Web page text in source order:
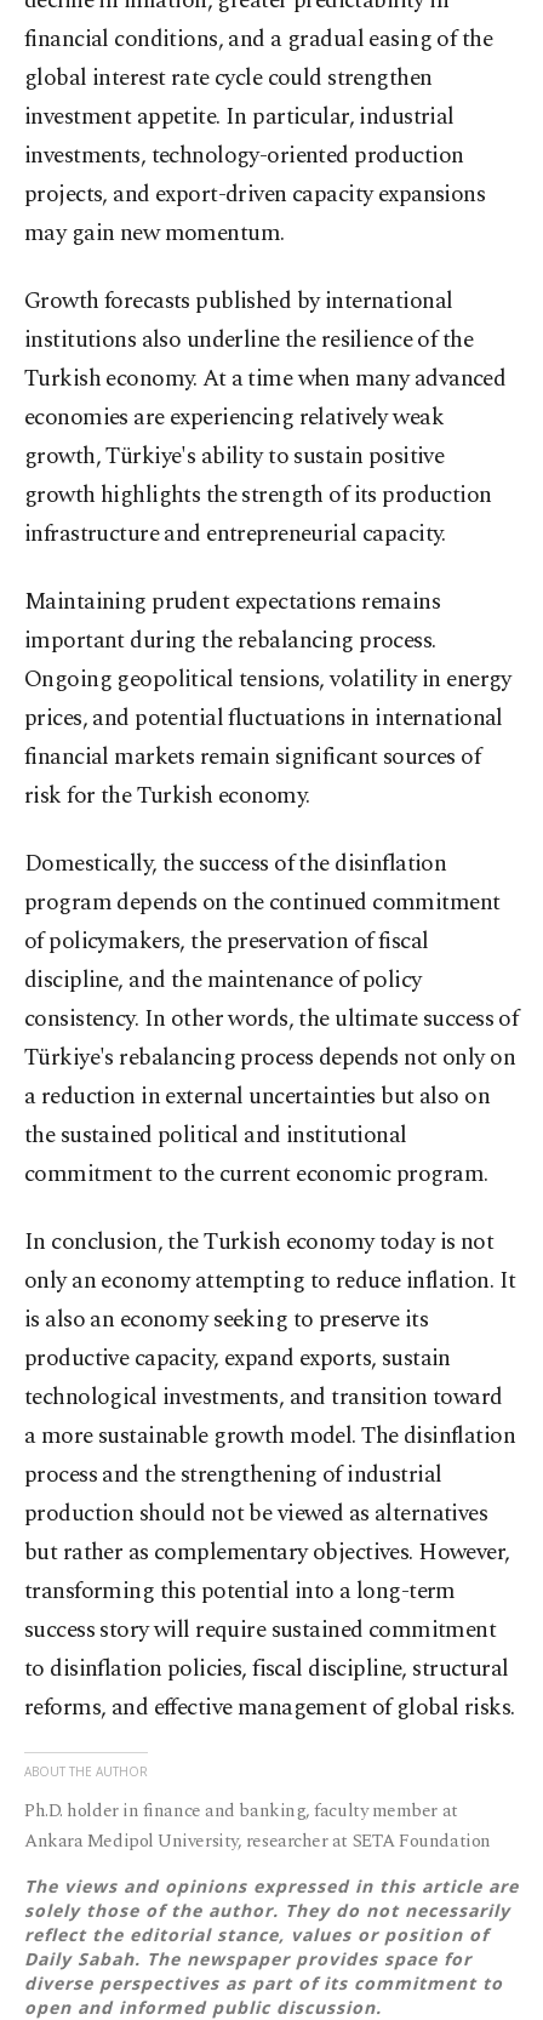
financial conditions, and a gradual easing of the
global interest rate cycle could strengthen
investment appetite. In particular, industrial
investments, technology-oriented production
projects, and export-driven capacity expansions
may gain new momentum.
Growth forecasts published by international
institutions also underline the resilience of the
Turkish economy. At a time when many advanced
economies are experiencing relatively weak
growth, Türkiye's ability to sustain positive
growth highlights the strength of its production
infrastructure and entrepreneurial capacity.
Maintaining prudent expectations remains
important during the rebalancing process.
Ongoing geopolitical tensions, volatility in energy
prices, and potential fluctuations in international
financial markets remain significant sources of
risk for the Turkish economy.
Domestically, the success of the disinflation
program depends on the continued commitment
of policymakers, the preservation of fiscal
discipline, and the maintenance of policy
consistency. In other words, the ultimate success of
Türkiye's rebalancing process depends not only on
a reduction in external uncertainties but also on
the sustained political and institutional
commitment to the current economic program.
In conclusion, the Turkish economy today is not
only an economy attempting to reduce inflation. It
is also an economy seeking to preserve its
productive capacity, expand exports, sustain
technological investments, and transition toward
a more sustainable growth model. The disinflation
process and the strengthening of industrial
production should not be viewed as alternatives
but rather as complementary objectives. However,
transforming this potential into a long-term
success story will require sustained commitment
to disinflation policies, fiscal discipline, structural
reforms, and effective management of global risks.
ABOUT THE AUTHOR
Ph.D. holder in finance and banking, faculty member at
Ankara Medipol University, researcher at SETA Foundation
The views and opinions expressed in this article are
solely those of the author. They do not necessarily
reflect the editorial stance, values or position of
Daily Sabah. The newspaper provides space for
diverse perspectives as part of its commitment to
open and informed public discussion.